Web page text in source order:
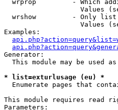
wrprop         - Which
Values
wrshow         - Only
Values
Examples:
Generator:
This module may be used
* list=exturlusage (eu) *
Enumerate pages that
This module requires read
Parameters: